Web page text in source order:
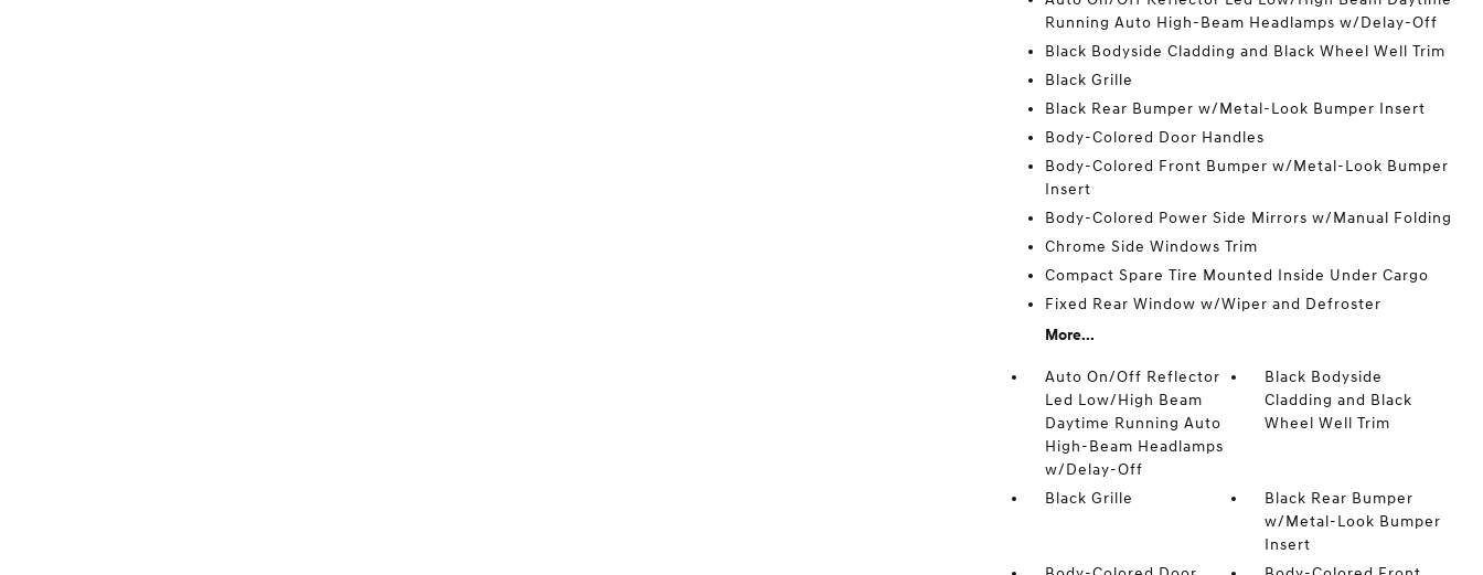
Running Auto High-Beam Headlamps w/Delay-Off
Black Bodyside Cladding and Black Wheel Well Trim
Black Grille
Black Rear Bumper w/Metal-Look Bumper Insert
Body-Colored Door Handles
Body-Colored Front Bumper w/Metal-Look Bumper
Insert
Body-Colored Power Side Mirrors w/Manual Folding
Chrome Side Windows Trim
Compact Spare Tire Mounted Inside Under Cargo
Fixed Rear Window w/Wiper and Defroster
More...
Auto On/Off Reflector
Led Low/High Beam
Daytime Running Auto
High-Beam Headlamps
w/Delay-Off
Black Bodyside
Cladding and Black
Wheel Well Trim
Black Grille
Black Rear Bumper
w/Metal-Look Bumper
Insert